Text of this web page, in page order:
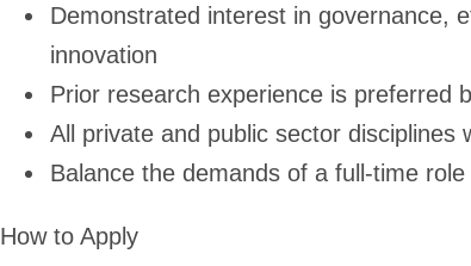
Demonstrated interest in governance,
innovation
Prior research experience is preferred
All private and public sector disciplines
Balance the demands of a full-time
How to Apply